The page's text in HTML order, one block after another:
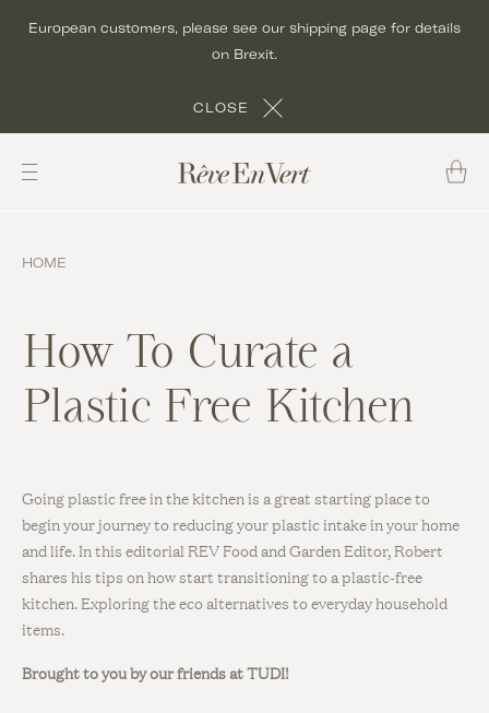
European customers, please see our shipping page for details
on Brexit.
CLOSE
HOME
How To Curate a
Plastic Free Kitchen
Going plastic free in the kitchen is a great starting place to
begin your journey to reducing your plastic intake in your home
and life. In this editorial REV Food and Garden Editor, Robert
shares his tips on how start transitioning to a plastic-free
kitchen. Exploring the eco alternatives to everyday household
items.
Brought to you by our friends at TUDI!